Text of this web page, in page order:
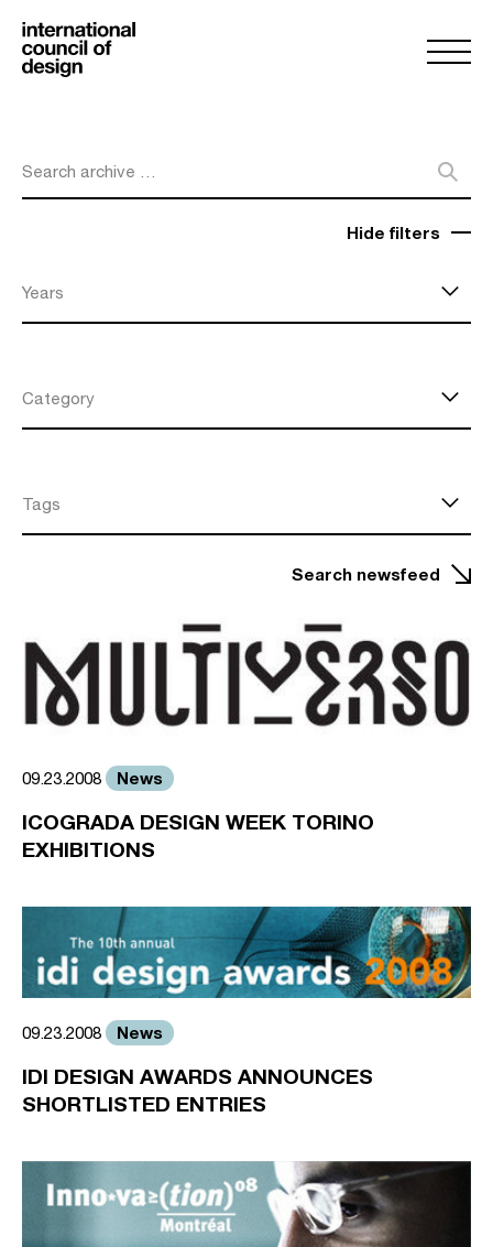
Search archive …
Hide filters
Years
Category
Tags
Search newsfeed
09.23.2008 News
ICOGRADA DESIGN WEEK TORINO
EXHIBITIONS
09.23.2008 News
IDI DESIGN AWARDS ANNOUNCES
SHORTLISTED ENTRIES